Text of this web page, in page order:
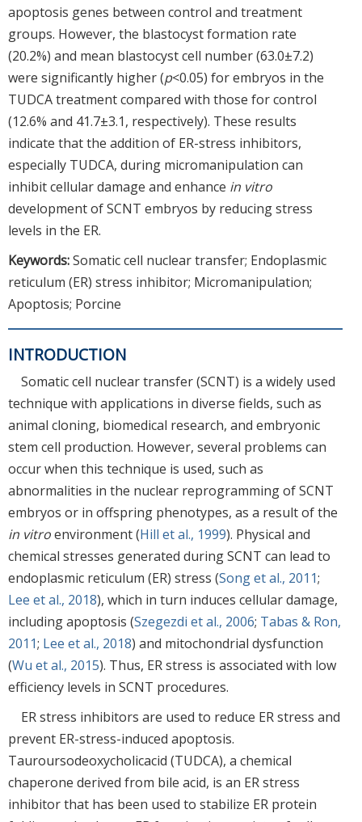
apoptosis genes between control and treatment
groups. However, the blastocyst formation rate
(20.2%) and mean blastocyst cell number (63.0±7.2)
were significantly higher (p<0.05) for embryos in the
TUDCA treatment compared with those for control
(12.6% and 41.7±3.1, respectively). These results
indicate that the addition of ER-stress inhibitors,
especially TUDCA, during micromanipulation can
inhibit cellular damage and enhance in vitro
development of SCNT embryos by reducing stress
levels in the ER.
Keywords:Somatic cell nuclear transfer; Endoplasmic
reticulum (ER) stress inhibitor; Micromanipulation;
Apoptosis; Porcine
INTRODUCTION
Somatic cell nuclear transfer (SCNT) is a widely used
technique with applications in diverse fields, such as
animal cloning, biomedical research, and embryonic
stem cell production. However, several problems can
occur when this technique is used, such as
abnormalities in the nuclear reprogramming of SCNT
embryos or in offspring phenotypes, as a result of the
in vitroenvironment (Hill et al., 1999). Physical and
chemical stresses generated during SCNT can lead to
endoplasmic reticulum (ER) stress (Song et al., 2011;
Lee et al., 2018), which in turn induces cellular damage,
including apoptosis (Szegezdi et al., 2006; Tabas & Ron,
2011; Lee et al., 2018) and mitochondrial dysfunction
(Wu et al., 2015). Thus, ER stress is associated with low
efficiency levels in SCNT procedures.
ER stress inhibitors are used to reduce ER stress and
prevent ER-stress-induced apoptosis.
Tauroursodeoxycholicacid (TUDCA), a chemical
chaperone derived from bile acid, is an ER stress
inhibitor that has been used to stabilize ER protein